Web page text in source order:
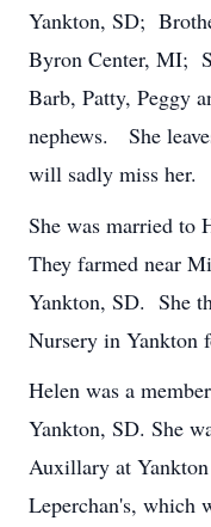
Yankton, SD;
Byron Center, MI;
Barb, Patty, Peggy
nephews. She
will sadly miss her.
She was married to
They farmed near
Yankton, SD. She
Nursery in Yankton
Helen was a
Yankton, SD. She
Auxillary at
Leperchan's, which